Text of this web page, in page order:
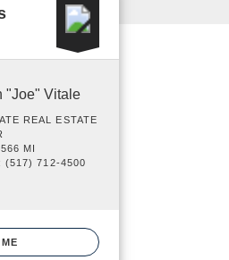
"Joe" Vitale
REAL ESTATE
MI
(517) 712-4500